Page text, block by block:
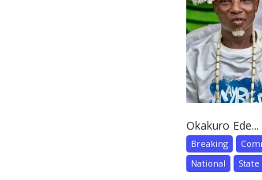
Okakuro Ede...
Breaking
National
State